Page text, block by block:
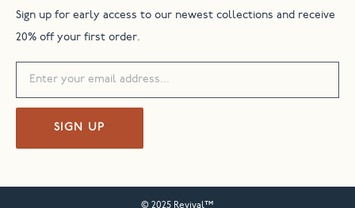
Sign up for early access to our newest collections and receive
20% off your first order.
SIGN UP
© 2025 Revival™